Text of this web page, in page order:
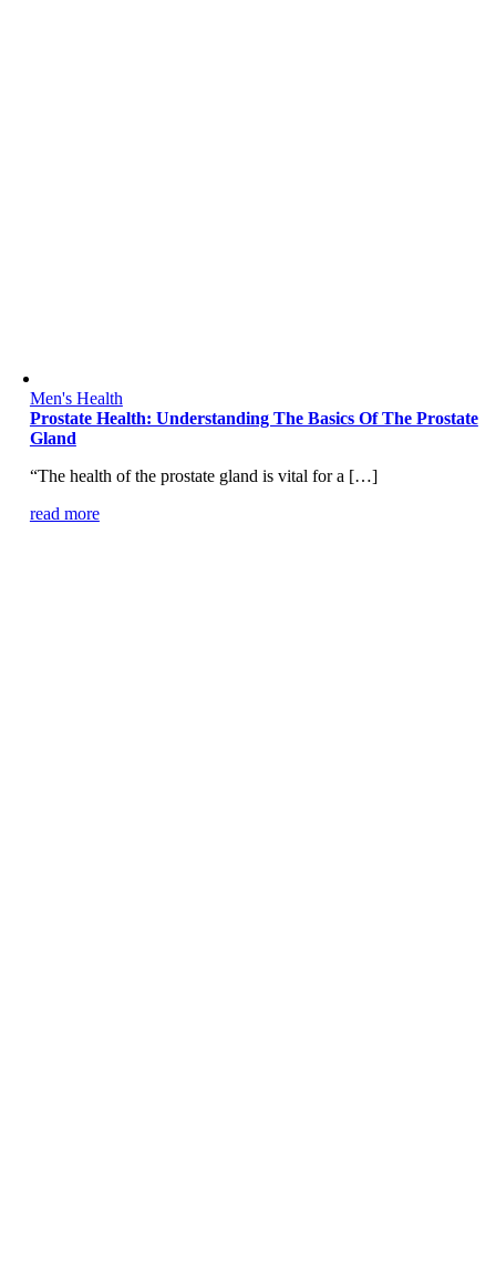
Men's Health
Prostate Health: Understanding The Basics Of The Prostate
Gland
“The health of the prostate gland is vital for a […]
read more